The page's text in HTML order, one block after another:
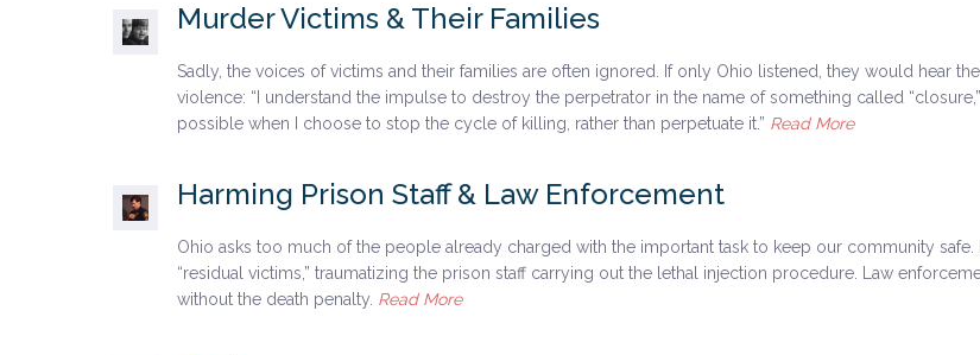
Murder Victims & Their Families
Sadly, the voices of victims and their families are often ignored. If only Ohio listened, they would hear
violence: “I understand the impulse to destroy the perpetrator in the name of something called
possible when I choose to stop the cycle of killing, rather than perpetuate it.” Read More
Harming Prison Staff & Law Enforcement
Ohio asks too much of the people already charged with the important task to keep our community
“residual victims,” traumatizing the prison staff carrying out the lethal injection procedure. Law
without the death penalty. Read More